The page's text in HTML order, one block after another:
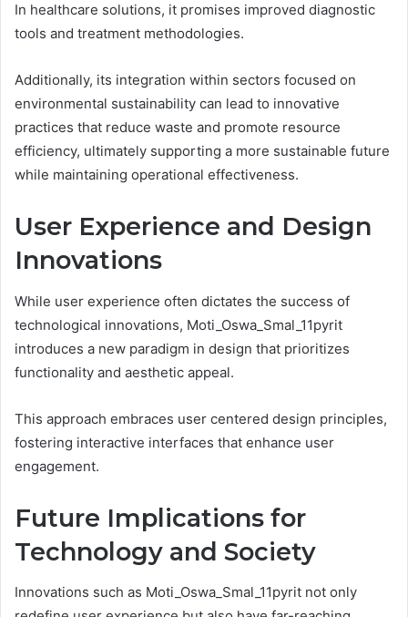
In healthcare solutions, it promises improved diagnostic
tools and treatment methodologies.
Additionally, its integration within sectors focused on
environmental sustainability can lead to innovative
practices that reduce waste and promote resource
efficiency, ultimately supporting a more sustainable future
while maintaining operational effectiveness.
User Experience and Design
Innovations
While user experience often dictates the success of
technological innovations, Moti_Oswa_Smal_11pyrit
introduces a new paradigm in design that prioritizes
functionality and aesthetic appeal.
This approach embraces user centered design principles,
fostering interactive interfaces that enhance user
engagement.
Future Implications for
Technology and Society
Innovations such as Moti_Oswa_Smal_11pyrit not only